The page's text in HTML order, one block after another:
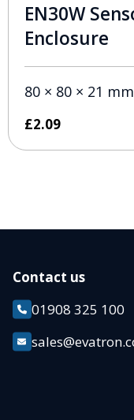
EN30W
Enclosure
80 × 80 × 21 mm
£2.09
Contact us
01908 325 100